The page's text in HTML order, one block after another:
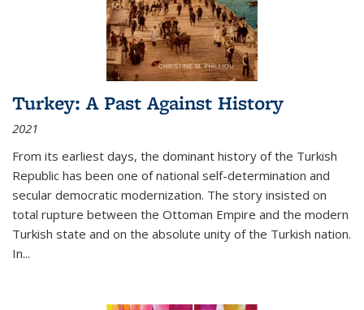
Turkey: A Past Against History
2021
From its earliest days, the dominant history of the Turkish
Republic has been one of national self-determination and
secular democratic modernization. The story insisted on
total rupture between the Ottoman Empire and the modern
Turkish state and on the absolute unity of the Turkish nation.
In...